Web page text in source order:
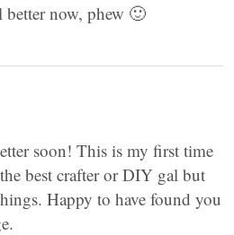
now, phew 🙂
soon! This is my first time
best crafter or DIY gal but
Happy to have found you